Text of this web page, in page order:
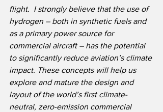
flight. I strongly believe that the use of
hydrogen – both in synthetic fuels and
as a primary power source for
commercial aircraft – has the potential
to significantly reduce aviation’s climate
impact. These concepts will help us
explore and mature the design and
layout of the world’s first climate-
neutral, zero-emission commercial